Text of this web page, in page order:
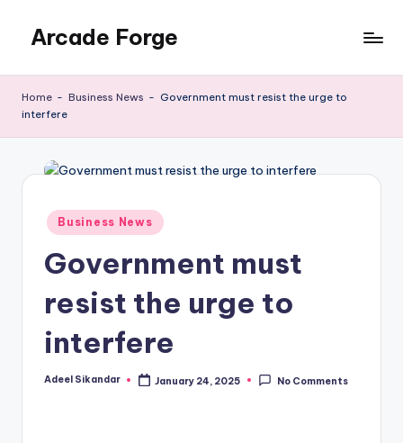
content
Arcade Forge
Home - Business News - Government must resist the urge to
interfere
Posted
in
Business News
Government must
resist the urge to
interfere
Posted
Adeel Sikandar January 24, 2025 No Comments